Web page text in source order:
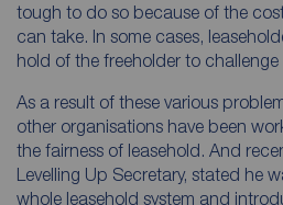
tough to do so because of the
can take. In some cases,
hold of the freeholder to challenge
As a result of these various
other organisations have been
the fairness of leasehold. And
Levelling Up Secretary, stated he
whole leasehold system and